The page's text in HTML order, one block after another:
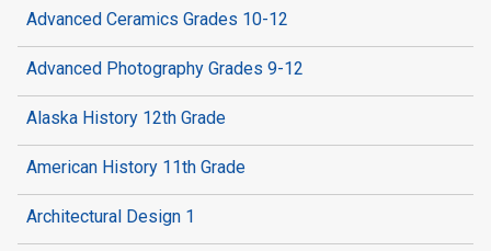
Advanced Ceramics Grades 10-12
Advanced Photography Grades 9-12
Alaska History 12th Grade
American History 11th Grade
Architectural Design 1